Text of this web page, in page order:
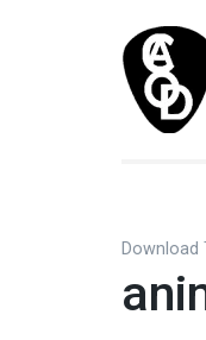
Download